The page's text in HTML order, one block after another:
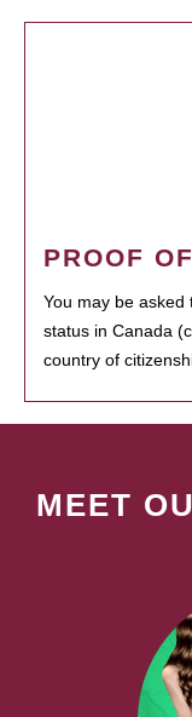
PROOF
You may be
status in Canada
country of
MEET